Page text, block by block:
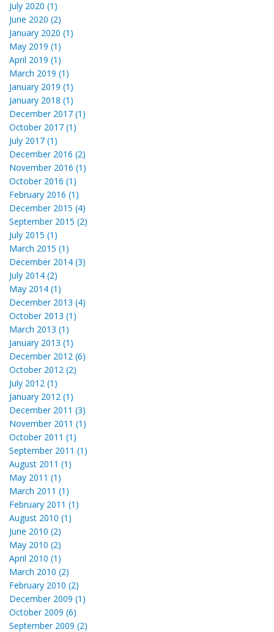
July 2020 (1)
June 2020 (2)
January 2020 (1)
May 2019 (1)
April 2019 (1)
March 2019 (1)
January 2019 (1)
January 2018 (1)
December 2017 (1)
October 2017 (1)
July 2017 (1)
December 2016 (2)
November 2016 (1)
October 2016 (1)
February 2016 (1)
December 2015 (4)
September 2015 (2)
July 2015 (1)
March 2015 (1)
December 2014 (3)
July 2014 (2)
May 2014 (1)
December 2013 (4)
October 2013 (1)
March 2013 (1)
January 2013 (1)
December 2012 (6)
October 2012 (2)
July 2012 (1)
January 2012 (1)
December 2011 (3)
November 2011 (1)
October 2011 (1)
September 2011 (1)
August 2011 (1)
May 2011 (1)
March 2011 (1)
February 2011 (1)
August 2010 (1)
June 2010 (2)
May 2010 (2)
April 2010 (1)
March 2010 (2)
February 2010 (2)
December 2009 (1)
October 2009 (6)
September 2009 (2)